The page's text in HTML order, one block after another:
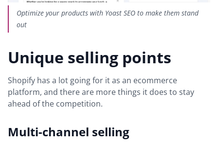
Optimize your products with Yoast SEO to make them stand
out
Unique selling points
Shopify has a lot going for it as an ecommerce
platform, and there are more things it does to stay
ahead of the competition.
Multi-channel selling